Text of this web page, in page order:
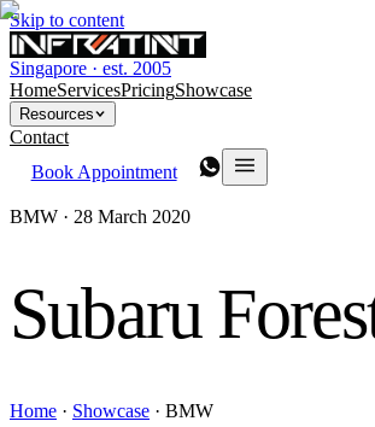
Skip to content
Singapore · est. 2005
HomeServicesPricingShowcase
Resources
Contact
Book Appointment
BMW · 28 March 2020
Subaru
Home · Showcase · BMW